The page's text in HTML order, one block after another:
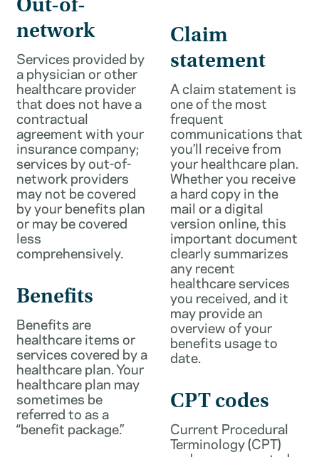
Out-of-
network
Services provided by
a physician or other
healthcare provider
that does not have a
contractual
agreement with your
insurance company;
services by out-of-
network providers
may not be covered
by your benefits plan
or may be covered
less
comprehensively.
Benefits
Benefits are
healthcare items or
services covered by a
healthcare plan. Your
healthcare plan may
sometimes be
referred to as a
“benefit package.”
Claim
statement
A claim statement is
one of the most
frequent
communications that
you’ll receive from
your healthcare plan.
Whether you receive
a hard copy in the
mail or a digital
version online, this
important document
clearly summarizes
any recent
healthcare services
you received, and it
may provide an
overview of your
benefits usage to
date.
CPT codes
Current Procedural
Terminology (CPT)